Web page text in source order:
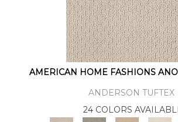
AMERICAN HOME FASHIONS
ANDERSON TUFTEX
24 COLORS